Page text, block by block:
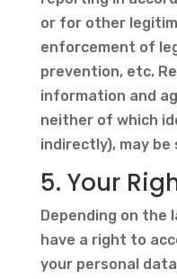
or for other
enforcement of
prevention, etc.
information and
neither of which
indirectly), may
5. Your
Depending on the
have a right to
your personal